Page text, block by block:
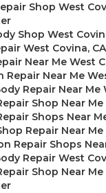
Shop West
Shop West
West Covina, CA
Near Me West
Repair Near Me
Repair Near Me
Shop Near
Shops Near
Repair Near
Repair Shops
Repair West
Shop Near